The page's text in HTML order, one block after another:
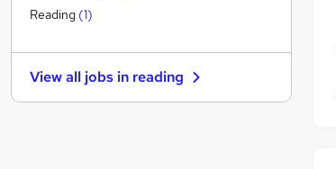
Retail
Strategy & Consultancy (1)
Estate Agency
Recruitment Consultancy
Reading (1)
View all jobs in reading